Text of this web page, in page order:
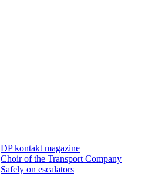
DP kontakt magazine
Choir of the Transport Company
Safely on escalators